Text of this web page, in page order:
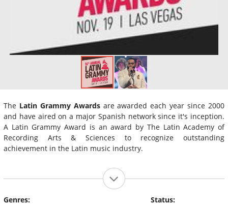
The Latin Grammy Awardsare awarded each year since 2000
and have aired on a major Spanish network since it's inception.
A Latin Grammy Award is an award by The Latin Academy of
Recording Arts & Sciences to recognize outstanding
achievement in the Latin music industry.
Genres:
Status: